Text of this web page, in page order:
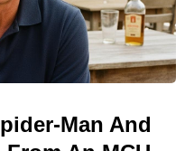
Man And